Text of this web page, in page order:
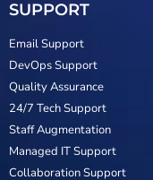
SUPPORT
Email Support
DevOps Support
Quality Assurance
24/7 Tech Support
Staff Augmentation
Managed IT Support
Collaboration Support